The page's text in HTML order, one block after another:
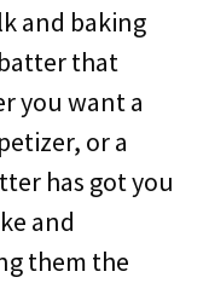
and baking
that
you want a
or a
has got you
and
them the